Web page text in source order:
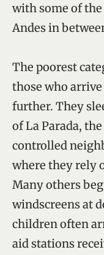
with some of
Andes in
The poorest
those who
further. They
of La Parada,
controlled
where they rely
Many others
windscreens at
children often
aid stations